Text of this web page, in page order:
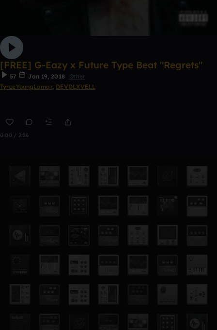
[FREE] G-Eazy x Future Type Beat "Regrets"
57 Jan 19, 2018
Other
TyreeYoungLamar, DEVDLXVELL
0:00 / 2:26